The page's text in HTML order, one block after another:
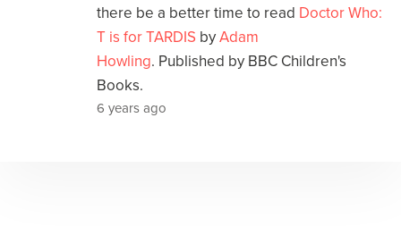
there be a better time to read Doctor Who:
T is for TARDIS byAdam
Howling. Published by BBC Children's
Books.
6 years ago